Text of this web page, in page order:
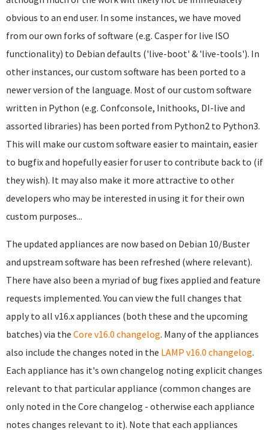
obvious to an end user. In some instances, we have moved
from our own forks of software (e.g. Casper for live ISO
functionality) to Debian defaults ('live-boot' & 'live-tools'). In
other instances, our custom software has been ported to a
newer version of the language. Most of our custom software
written in Python (e.g. Confconsole, Inithooks, DI-live and
assorted libraries) has been ported from Python2 to Python3.
This will make our custom software easier to maintain, easier
to bugfix and hopefully easier for user to contribute back to (if
they wish). It may also make it more attractive to other
developers who may be interested in using it for their own
custom purposes...
The updated appliances are now based on Debian 10/Buster
and upstream software has been refreshed (where relevant).
There have also been a myriad of bug fixes applied and feature
requests implemented. You can view the full changes that
apply to all v16.x appliances (both these and the upcoming
batches) via the Core v16.0 changelog. Many of the appliances
also include the changes noted in the LAMP v16.0 changelog.
Each appliance has it's own changelog noting explicit changes
relevant to that particular appliance (common changes are
only noted in the Core changelog - otherwise each appliance
notes changes relevant to it). Note that each appliances